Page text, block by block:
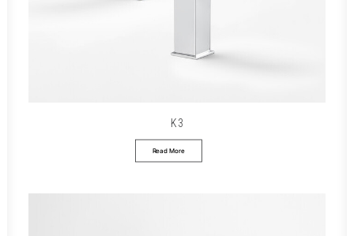
K3
Read More